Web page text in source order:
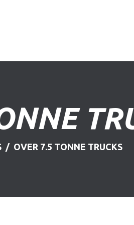
OVER 7.5 TONNE TRUCKS
VEHICLE